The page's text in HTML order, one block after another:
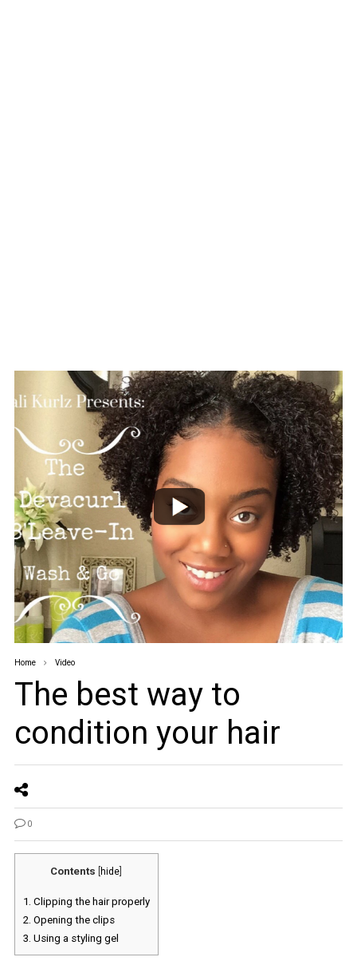
Home Video
The best way to
condition your hair
0
Contents hide
1. Clipping the hair properly
2. Opening the clips
3. Using a styling gel